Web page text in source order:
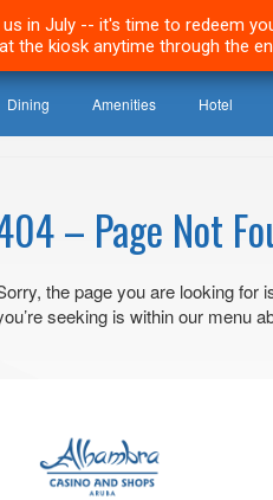
Dining Amenities Hotel
– Page Not
the page you are looking for
seeking is within our menu
in July -- it's time to redeem
the kiosk anytime through the